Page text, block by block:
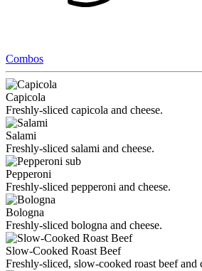
Combos
Capicola
Freshly-sliced capicola and cheese.
Salami
Freshly-sliced salami and cheese.
Pepperoni
Freshly-sliced pepperoni and cheese.
Bologna
Freshly-sliced bologna and cheese.
Slow-Cooked Roast Beef
Freshly-sliced, slow-cooked roast beef and